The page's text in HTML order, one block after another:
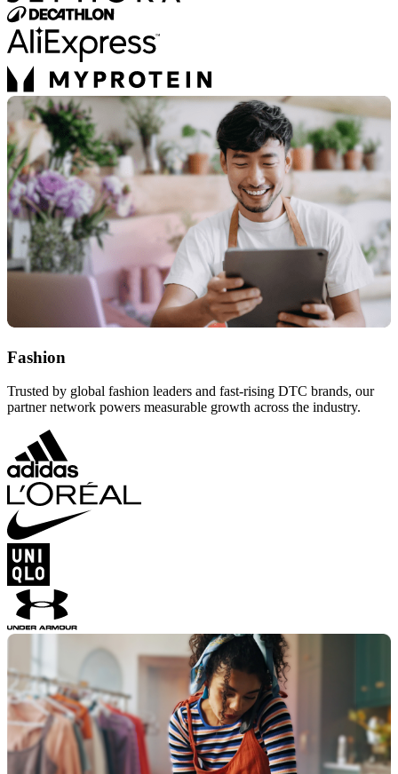
Fashion
Trusted by global fashion leaders and fast-rising DTC brands, our
partner network powers measurable growth across the industry.